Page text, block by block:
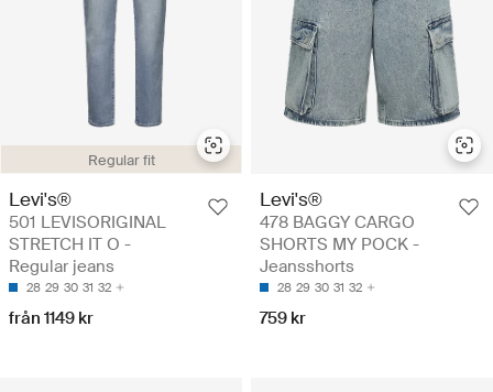
Regular fit
Levi's®
501 LEVISORIGINAL
STRETCH IT O -
Regular jeans
28 29 30 31 32
från 1149 kr
Levi's®
478 BAGGY CARGO
SHORTS MY POCK -
Jeansshorts
28 29 30 31 32
759 kr